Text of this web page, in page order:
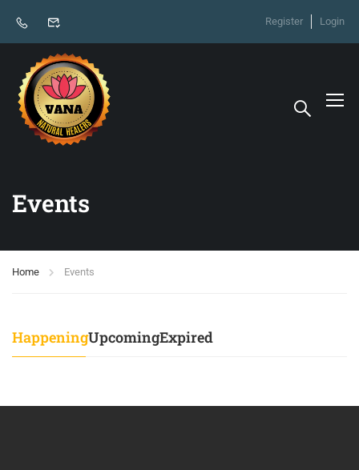
Register Login
Events
Home Events
HappeningUpcomingExpired